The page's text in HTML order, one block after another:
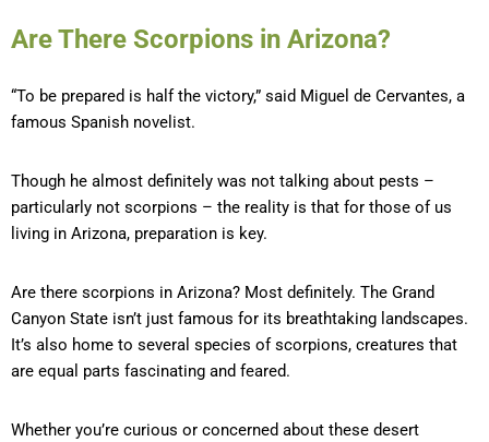
Are There Scorpions in Arizona?
“To be prepared is half the victory,” said Miguel de Cervantes, a
famous Spanish novelist.
Though he almost definitely was not talking about pests –
particularly not scorpions – the reality is that for those of us
living in Arizona, preparation is key.
Are there scorpions in Arizona? Most definitely. The Grand
Canyon State isn’t just famous for its breathtaking landscapes.
It’s also home to several species of scorpions, creatures that
are equal parts fascinating and feared.
Whether you’re curious or concerned about these desert